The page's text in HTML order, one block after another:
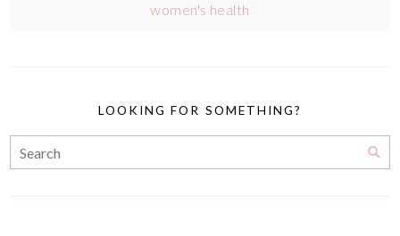
women's health
LOOKING FOR SOMETHING?